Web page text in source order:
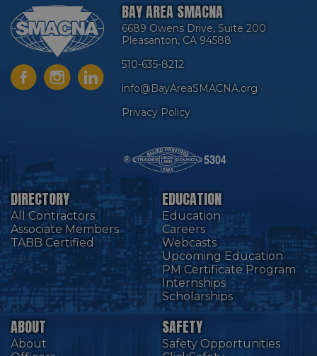
BAY AREA SMACNA
6689 Owens Drive, Suite 200
Pleasanton, CA 94588
510-635-8212
info@BayAreaSMACNA.org
Privacy Policy
DIRECTORY
All Contractors
Associate Members
TABB Certified
EDUCATION
Education
Careers
Webcasts
Upcoming Education
PM Certificate Program
Internships
Scholarships
ABOUT
About
SAFETY
Safety Opportunities